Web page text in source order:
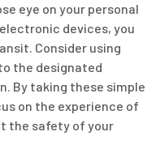
eye on your personal
devices, you
Consider using
the designated
By taking these simple
on the experience of
the safety of your